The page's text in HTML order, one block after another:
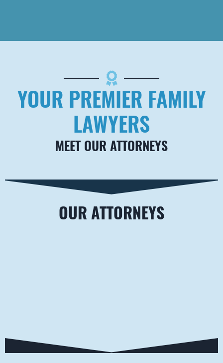
Pkwy #102
502-589-9353
888-284-1070
YOUR PREMIER FAMILY
LAWYERS
MEET OUR ATTORNEYS
OUR ATTORNEYS